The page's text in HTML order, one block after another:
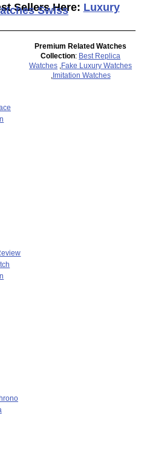
Sellers Here: Luxury
Swiss
Premium Related Watches
Collection: Best Replica
Watches
Fake Luxury Watches
Imitation Watches